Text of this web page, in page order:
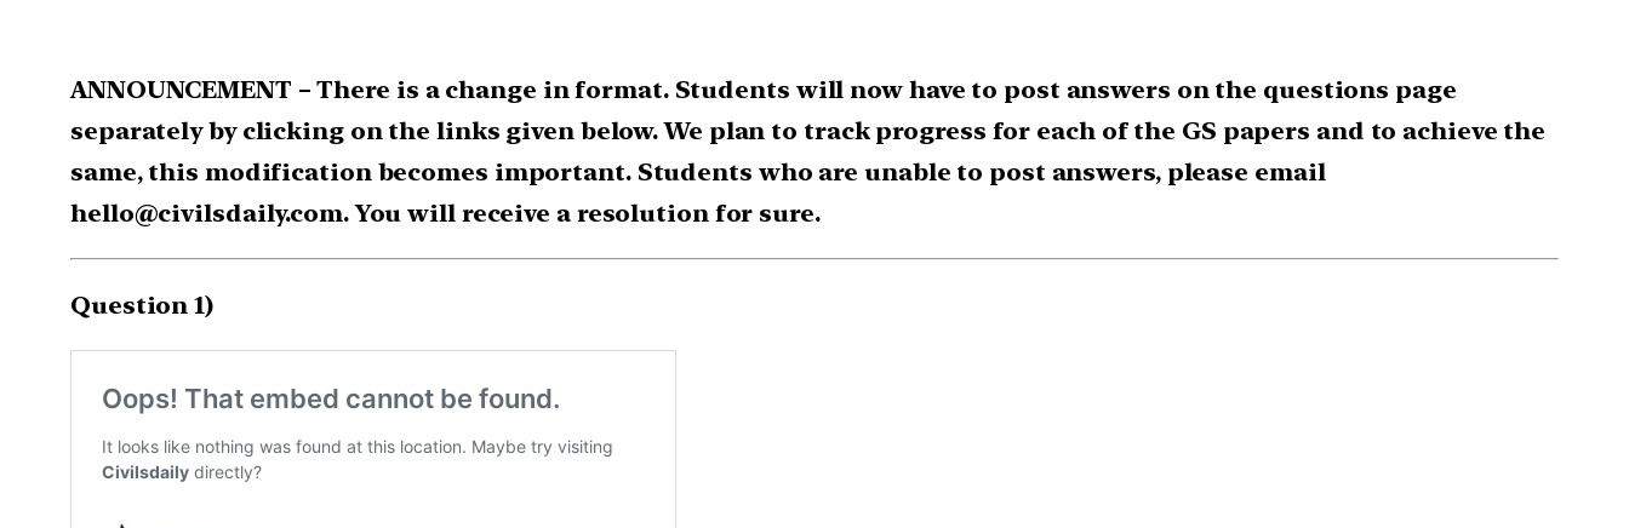
ANNOUNCEMENT – There is a change in format. Students will now have to post answers on the questions page
separately by clicking on the links given below. We plan to track progress for each of the GS papers and to achieve the
same, this modification becomes important. Students who are unable to post answers, please email
hello@civilsdaily.com. You will receive a resolution for sure.
Question 1)